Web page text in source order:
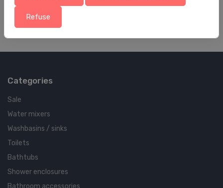
1,597.31 €
Categories
Sale
Water mixers
Washbasins / sinks
Toilets
Bathtubs
Shower enclosures
Bathroom accessories
Refuse